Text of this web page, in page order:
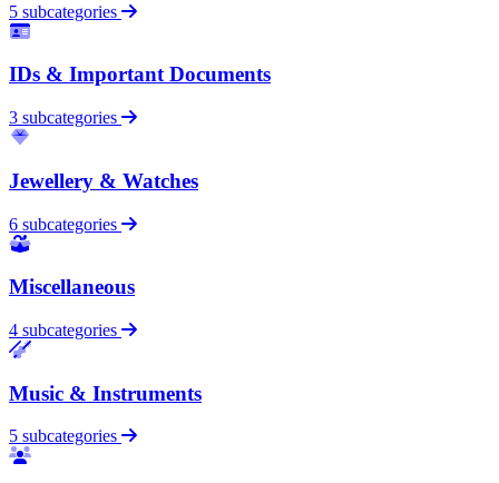
5 subcategories
IDs & Important Documents
3 subcategories
Jewellery & Watches
6 subcategories
Miscellaneous
4 subcategories
Music & Instruments
5 subcategories